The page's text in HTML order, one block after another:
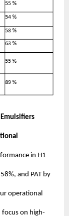
in H1
and PAT by
operational
focus on high-